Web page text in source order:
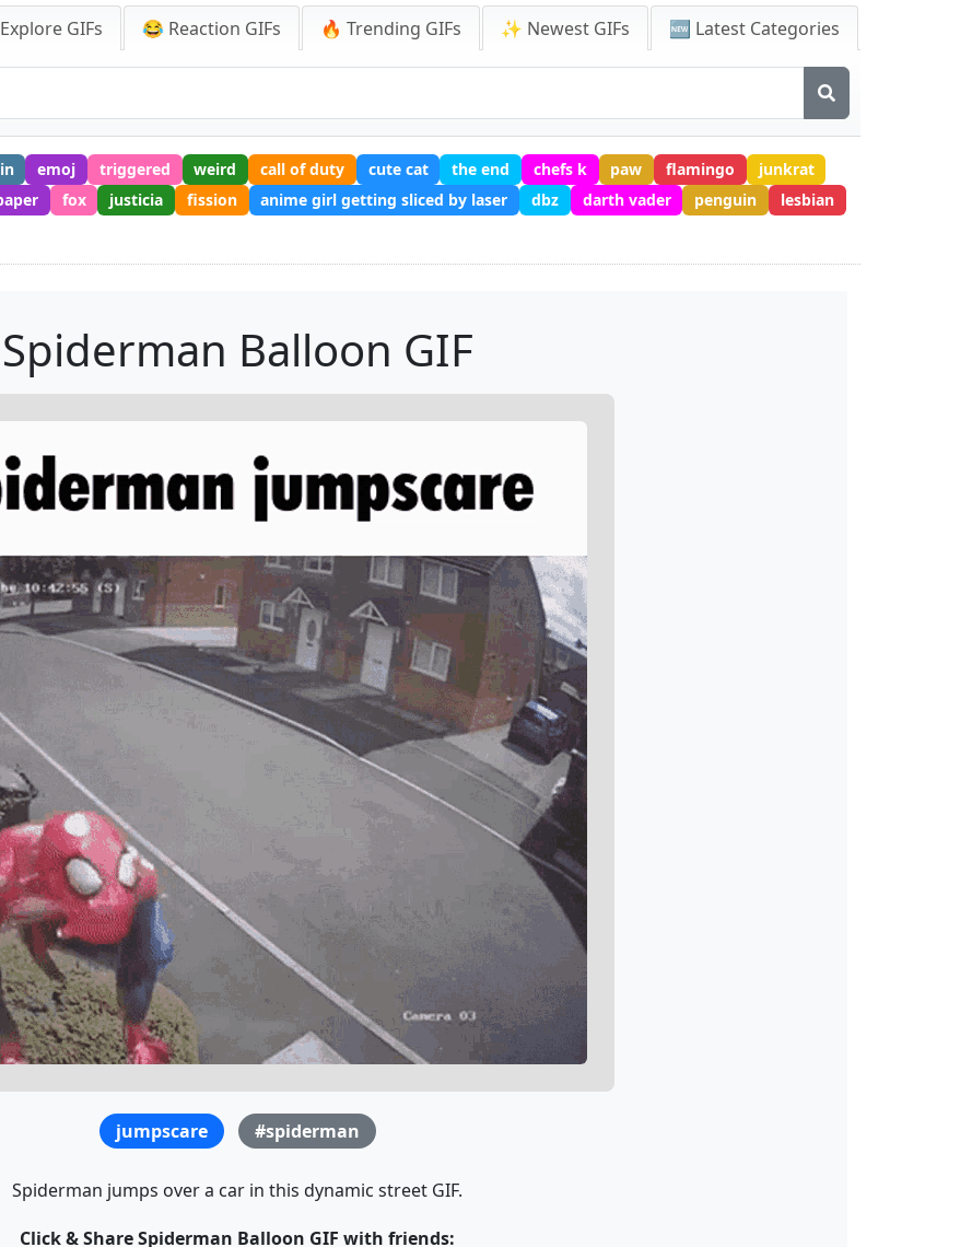
GIFs 😂 Reaction GIFs 🔥 Trending GIFs ✨ Newest GIFs 🆕 Latest Categories
emoj triggered weird call of duty cute cat the end chefs k paw flamingo
junkrat
fox justicia fission anime girl getting sliced by laser dbz darth vader penguin lesbian
Spiderman Balloon GIF
jumpscare #spiderman
Spiderman jumps over a car in this dynamic street GIF.
Click & Share Spiderman Balloon GIF with friends: